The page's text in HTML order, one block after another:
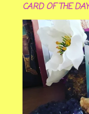
CARD OF THE